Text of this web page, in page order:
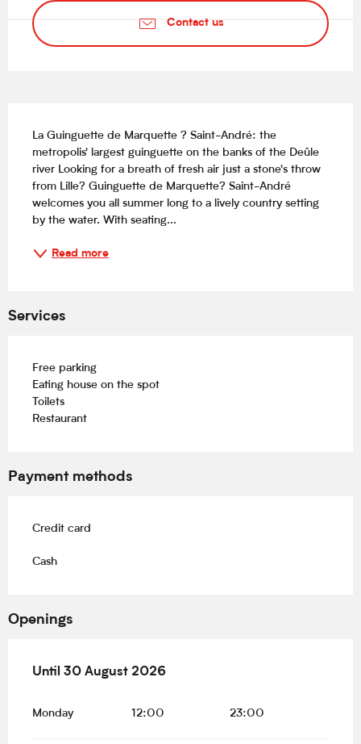
Contact us
La Guinguette de Marquette ? Saint-André: the
metropolis' largest guinguette on the banks of the Deûle
river Looking for a breath of fresh air just a stone's throw
from Lille? Guinguette de Marquette? Saint-André
welcomes you all summer long to a lively country setting
by the water. With seating...
Read more
Services
Free parking
Eating house on the spot
Toilets
Restaurant
Payment methods
Credit card
Cash
Openings
From 19 June 2026until
Until 30 August 2026
Monday 12:00 23:00